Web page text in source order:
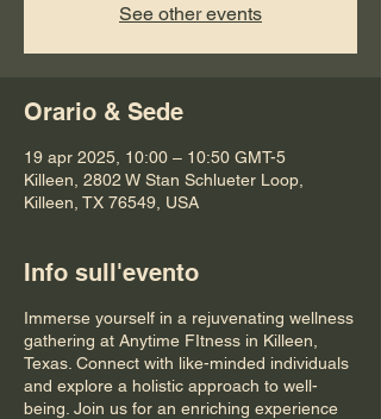
See other events
Orario & Sede
19 apr 2025, 10:00 – 10:50 GMT-5
Killeen, 2802 W Stan Schlueter Loop,
Killeen, TX 76549, USA
Info sull'evento
Immerse yourself in a rejuvenating wellness
gathering at Anytime FItness in Killeen,
Texas. Connect with like-minded individuals
and explore a holistic approach to well-
being. Join us for an enriching experience